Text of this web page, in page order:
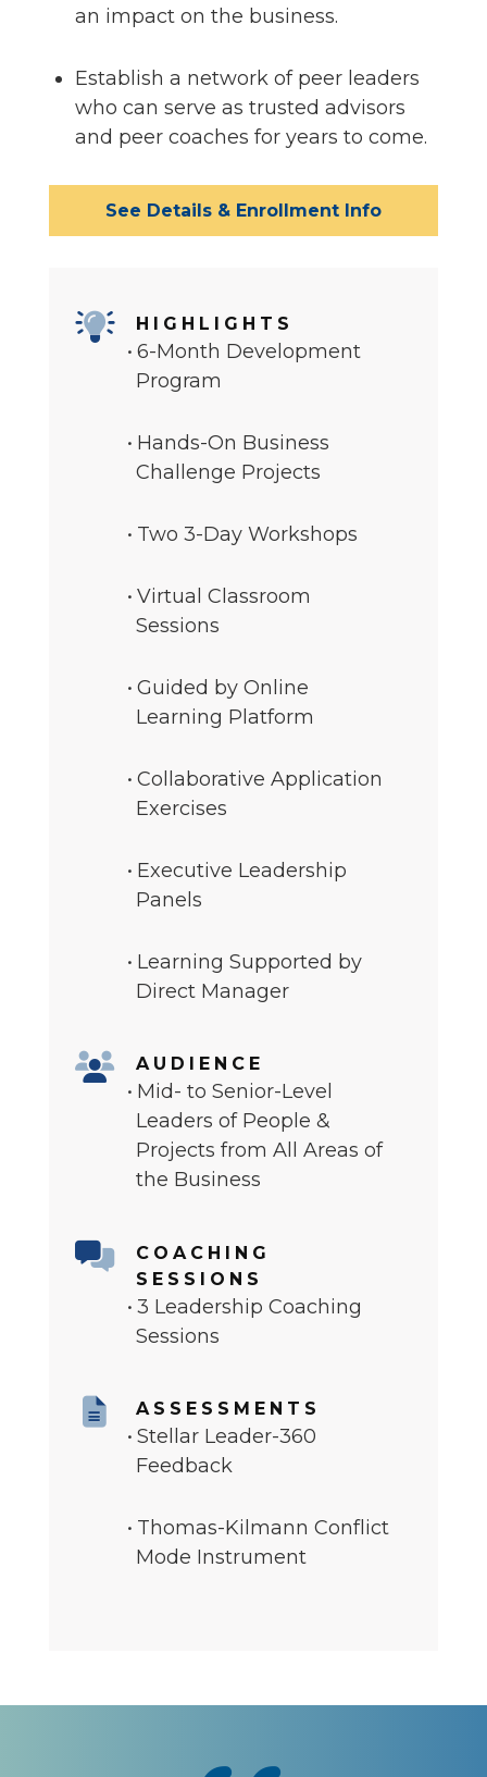
an impact on the business.
Establish a network of peer leaders
who can serve as trusted advisors
and peer coaches for years to come.
See Details & Enrollment Info
HIGHLIGHTS
6-Month Development
Program
Hands-On Business
Challenge Projects
Two 3-Day Workshops
Virtual Classroom
Sessions
Guided by Online
Learning Platform
Collaborative Application
Exercises
Executive Leadership
Panels
Learning Supported by
Direct Manager
AUDIENCE
Mid- to Senior-Level
Leaders of People &
Projects from All Areas of
the Business
COACHING
SESSIONS
3 Leadership Coaching
Sessions
ASSESSMENTS
Stellar Leader-360
Feedback
Thomas-Kilmann Conflict
Mode Instrument